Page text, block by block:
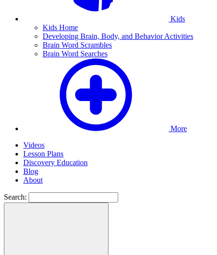
Kids
Kids Home
Developing Brain, Body, and Behavior Activities
Brain Word Scrambles
Brain Word Searches
More
Videos
Lesson Plans
Discovery Education
Blog
About
Search: